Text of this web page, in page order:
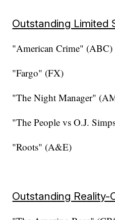
Outstanding Limited
"American Crime" (ABC)
"Fargo" (FX)
"The Night Manager"
"The People vs O.J.
"Roots" (A&E)
Outstanding Reality-